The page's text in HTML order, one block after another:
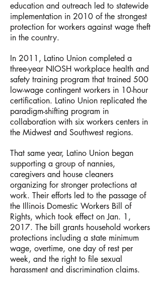
education and outreach led to statewide
implementation in 2010 of the strongest
protection for workers against wage theft
in the country.
In 2011, Latino Union completed a
three-year NIOSH workplace health and
safety training program that trained 500
low-wage contingent workers in 10-hour
certification. Latino Union replicated the
paradigm-shifting program in
collaboration with six workers centers in
the Midwest and Southwest regions.
That same year, Latino Union began
supporting a group of nannies,
caregivers and house cleaners
organizing for stronger protections at
work. Their efforts led to the passage of
the Illinois Domestic Workers Bill of
Rights, which took effect on Jan. 1,
2017. The bill grants household workers
protections including a state minimum
wage, overtime, one day of rest per
week, and the right to file sexual
harassment and discrimination claims.